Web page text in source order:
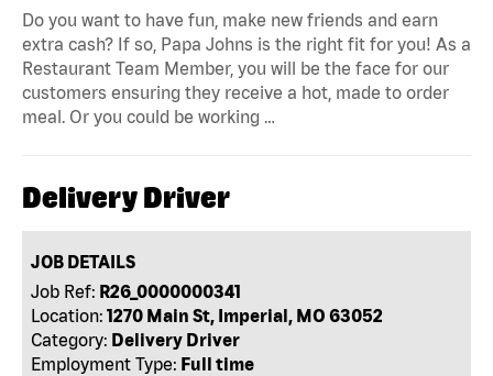
Do you want to have fun, make new friends and earn
extra cash? If so, Papa Johns is the right fit for you! As a
Restaurant Team Member, you will be the face for our
customers ensuring they receive a hot, made to order
meal. Or you could be working …
Delivery Driver
JOB DETAILS
Job Ref: R26_0000000341
Location: 1270 Main St, Imperial, MO 63052
Category: Delivery Driver
Employment Type: Full time